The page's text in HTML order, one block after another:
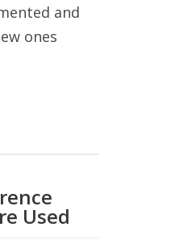
and
ones
Used